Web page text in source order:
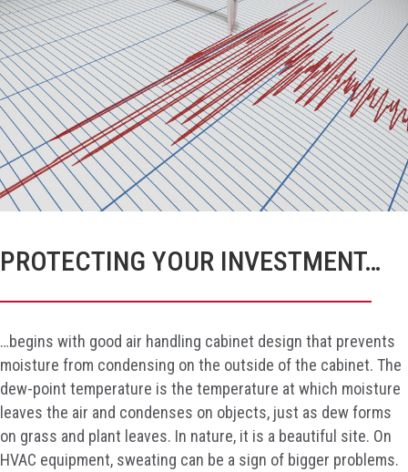
PROTECTING YOUR INVESTMENT…
…begins with good air handling cabinet design that prevents
moisture from condensing on the outside of the cabinet. The
dew-point temperature is the temperature at which moisture
leaves the air and condenses on objects, just as dew forms
on grass and plant leaves. In nature, it is a beautiful site. On
HVAC equipment, sweating can be a sign of bigger problems.